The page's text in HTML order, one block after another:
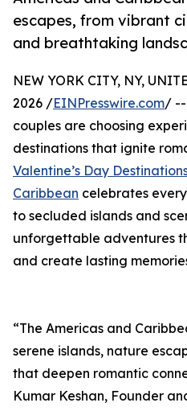
escapes, from vibrant
and breathtaking
NEW YORK CITY, NY,
2026 /EINPresswire.com/ --
couples are choosing
destinations that ignite
Valentine’s Day
Caribbean celebrates
to secluded islands and
unforgettable adventures
and create lasting
“The Americas and
serene islands, nature
that deepen romantic
Kumar Keshan, Founder